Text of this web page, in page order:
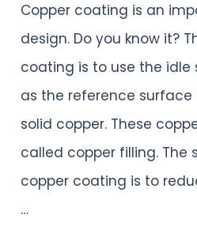
Copper coating is an
design. Do you know it?
coating is to use the idle
as the reference
solid copper. These
called copper filling. The
copper coating is to
…
outweigh
pros”?
Learn
about
PCB
copper
coating
in